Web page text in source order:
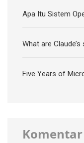
Apa Itu Sistem
What are
Five Years of